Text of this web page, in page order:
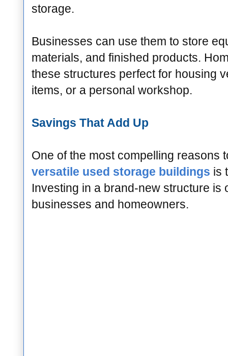
storage.
Businesses can use them to store
materials, and finished products.
these structures perfect for housing
items, or a personal workshop.
Savings That Add Up
One of the most compelling reasons
versatile used storage buildings is
Investing in a brand-new structure is
businesses and homeowners.